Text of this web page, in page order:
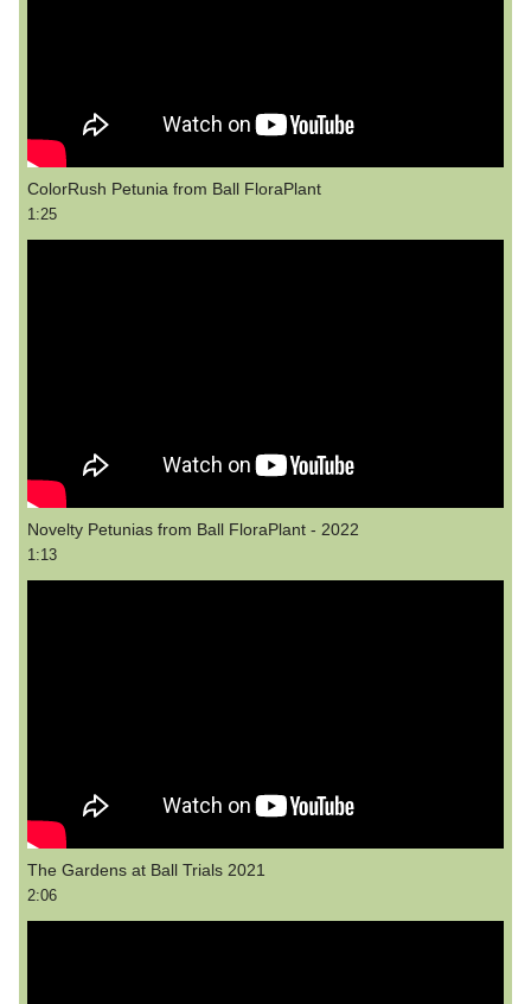
ColorRush Petunia from Ball FloraPlant
1:25
Novelty Petunias from Ball FloraPlant - 2022
1:13
The Gardens at Ball Trials 2021
2:06